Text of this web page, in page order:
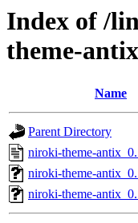
Index of /
theme-antix
Name
Parent Directory
niroki-theme-
niroki-theme-
niroki-theme-